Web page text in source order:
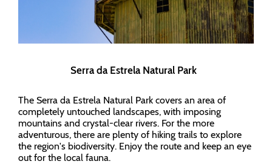
Serra da Estrela Natural Park
The Serra da Estrela Natural Park covers an area of
completely untouched landscapes, with imposing
mountains and crystal-clear rivers. For the more
adventurous, there are plenty of hiking trails to explore
the region's biodiversity. Enjoy the route and keep an eye
out for the local fauna.